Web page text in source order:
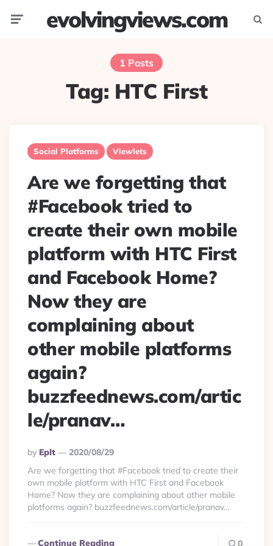
evolvingviews.com
1 Posts
Tag: HTC First
Social Platforms Viewlets
Are we forgetting that
#Facebook tried to
create their own mobile
platform with HTC First
and Facebook Home?
Now they are
complaining about
other mobile platforms
again?
buzzfeednews.com/artic
le/pranav…
Posted
By
By Eplt
2020/08/29
Are we forgetting that #Facebook tried to create their
own mobile platform with HTC First and Facebook
Home? Now they are complaining about other mobile
platforms again? buzzfeednews.com/article/pranav…
Continue Reading 0